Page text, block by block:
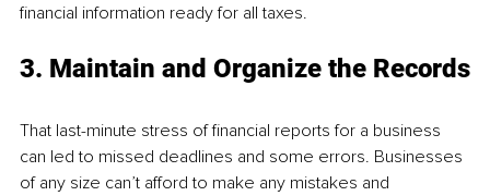
financial information ready for all taxes.
3. Maintain and Organize the Records
That last-minute stress of financial reports for a business
can led to missed deadlines and some errors. Businesses
of any size can’t afford to make any mistakes and